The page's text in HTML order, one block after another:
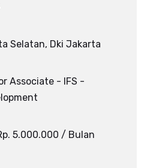
Selatan, Dki Jakarta
Associate - IFS -
5.000.000 / Bulan